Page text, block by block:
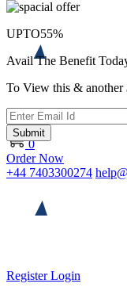
0
Order Now
+44 7403300274
RegisterLogin
UPTO55%
Avail The Benefit
To View this & another
Submit